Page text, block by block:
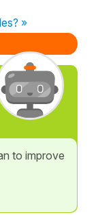
»
to improve